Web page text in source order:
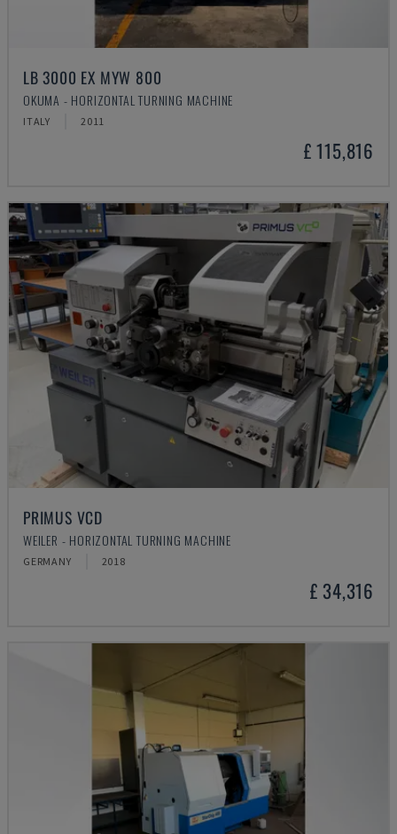
LB 3000 EX MYW 800
OKUMA - HORIZONTAL TURNING MACHINE
ITALY 2011
£ 115,816
PRIMUS VCD
WEILER - HORIZONTAL TURNING MACHINE
GERMANY 2018
£ 34,316